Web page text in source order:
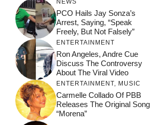
PCO Hails Jay Sonza’s
Arrest, Saying, “Speak
Freely, But Not Falsely”
ENTERTAINMENT
Ron Angeles, Andre Cue
Discuss The Controversy
About The Viral Video
ENTERTAINMENT MUSIC
Carmelle Collado Of PBB
Releases The Original Song
“Morena”